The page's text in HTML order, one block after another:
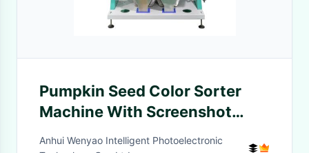
Pumpkin Seed Color Sorter
Machine With Screenshot
Function in China
Anhui Wenyao Intelligent Photoelectronic